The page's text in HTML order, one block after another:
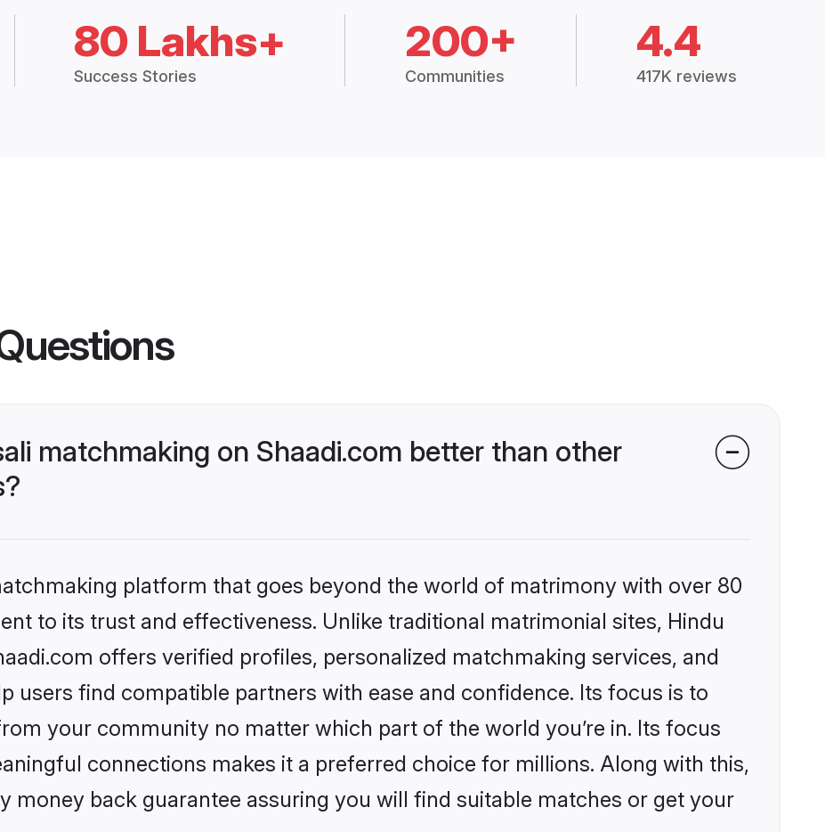
80 Lakhs+
Success Stories
200+
Communities
4.4
417K reviews
matchmaking on Shaadi.com better than other
platform that goes beyond the world of matrimony with over 80
to its trust and effectiveness. Unlike traditional matrimonial sites, Hindu
offers verified profiles, personalized matchmaking services, and
users find compatible partners with ease and confidence. Its focus is to
your community no matter which part of the world you’re in. Its focus
connections makes it a preferred choice for millions. Along with this,
money back guarantee assuring you will find suitable matches or get your